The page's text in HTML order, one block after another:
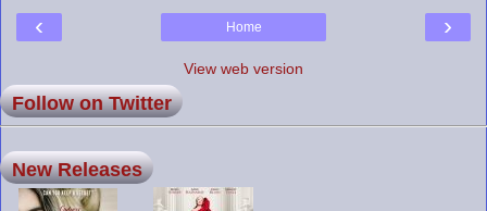
‹ ›
Home
View web version
Follow on Twitter
New Releases